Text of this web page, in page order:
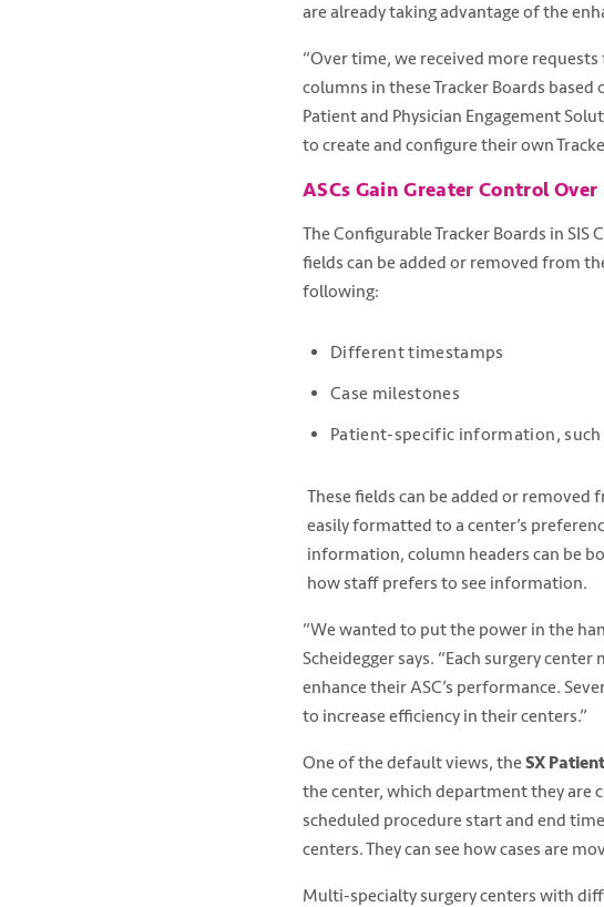
are already taking advantage of the
“Over time, we received more
columns in these Tracker Boards based
Patient and Physician Engagement
to create and configure their own
ASCs Gain Greater Control
The Configurable Tracker Boards in
fields can be added or removed from
following:
Different timestamps
Case milestones
Patient-specific information, such
These fields can be added or removed
easily formatted to a center’s
information, column headers can be
how staff prefers to see information.
“We wanted to put the power in the
Scheidegger says. “Each surgery
enhance their ASC’s performance.
to increase efficiency in their centers.”
One of the default views, the SX
the center, which department they are
scheduled procedure start and end
centers. They can see how cases are
Multi-specialty surgery centers with